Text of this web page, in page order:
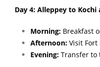
Day 4: Alleppey to Kochi
Morning: Breakfast
Afternoon: Visit Fort
Evening: Transfer to